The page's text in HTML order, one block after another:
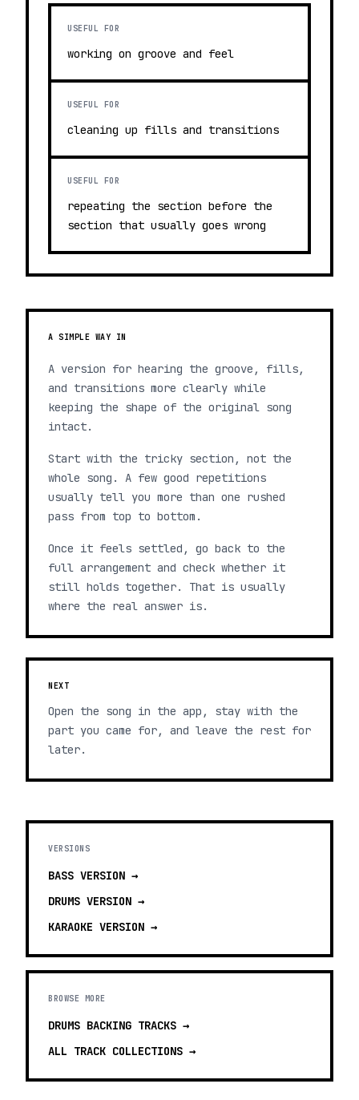
USEFUL FOR
working on groove and feel
USEFUL FOR
cleaning up fills and transitions
USEFUL FOR
repeating the section before the
section that usually goes wrong
A SIMPLE WAY IN
A version for hearing the groove, fills,
and transitions more clearly while
keeping the shape of the original song
intact.
Start with the tricky section, not the
whole song. A few good repetitions
usually tell you more than one rushed
pass from top to bottom.
Once it feels settled, go back to the
full arrangement and check whether it
still holds together. That is usually
where the real answer is.
NEXT
Open the song in the app, stay with the
part you came for, and leave the rest for
later.
VERSIONS
BASS VERSION →
DRUMS VERSION →
KARAOKE VERSION →
BROWSE MORE
DRUMS BACKING TRACKS →
ALL TRACK COLLECTIONS →